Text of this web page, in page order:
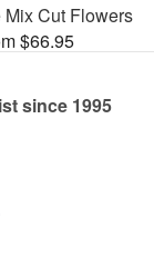
Cut Flowers
$66.95
since 1995